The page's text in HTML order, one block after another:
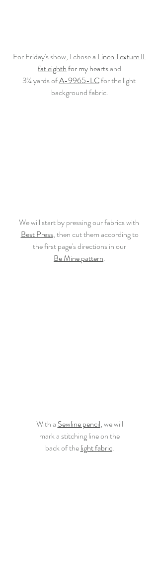
For Friday's show, I chose a Linen Texture II
fat eighth for my hearts and
3¼ yards of A-9965-LC for the light
background fabric.
We will start by pressing our fabrics with
Best Press, then cut them according to
the first page's directions in our
Be Mine pattern.
With a Sewline pencil, we will
mark a stitching line on the
back of the light fabric.